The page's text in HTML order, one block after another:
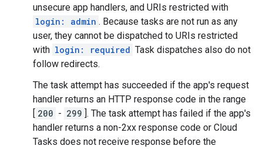
unsecure app handlers, and URIs restricted with
login: admin . Because tasks are not run as any
user, they cannot be dispatched to URIs restricted
with login: required Task dispatches also do not
follow redirects.
The task attempt has succeeded if the app's request
handler returns an HTTP response code in the range
[ 200 - 299 ]. The task attempt has failed if the app's
handler returns a non-2xx response code or Cloud
Tasks does not receive response before the